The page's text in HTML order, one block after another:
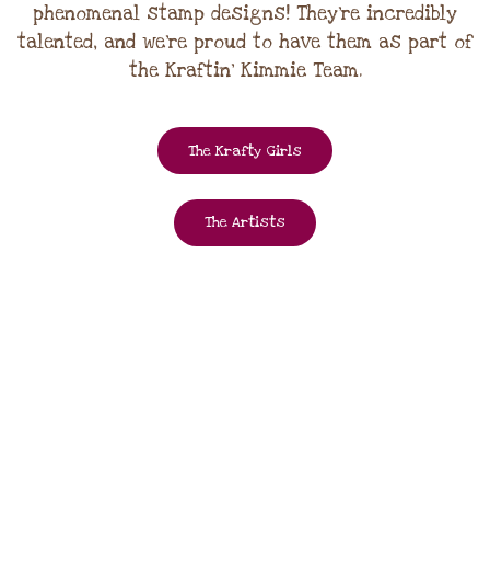
phenomenal stamp designs! They're incredibly
talented, and we're proud to have them as part of
the Kraftin' Kimmie Team.
The Krafty Girls
The Artists